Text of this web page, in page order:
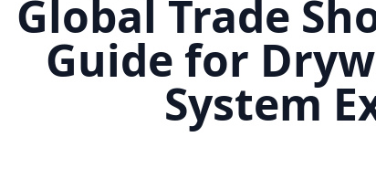
Global Trade
Guide for
System